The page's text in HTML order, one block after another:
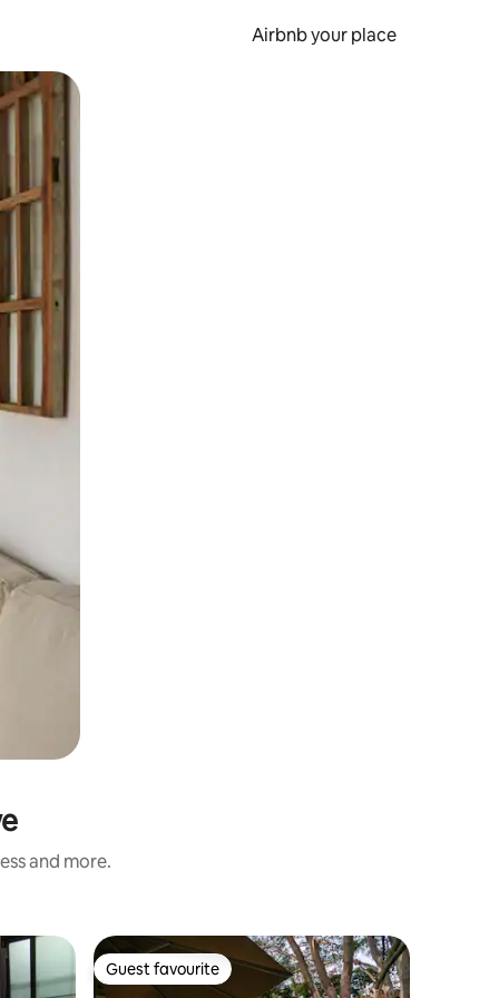
Airbnb your place
and more.
Guest favourite
Guest favourite